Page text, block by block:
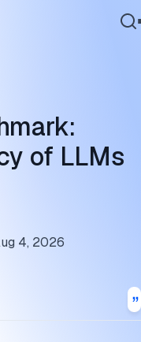
of LLMs
4, 2026
vendor?